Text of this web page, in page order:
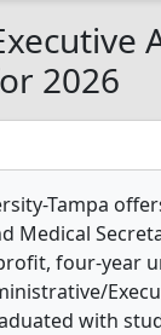
2026
Tampa
Medical
four-year
with